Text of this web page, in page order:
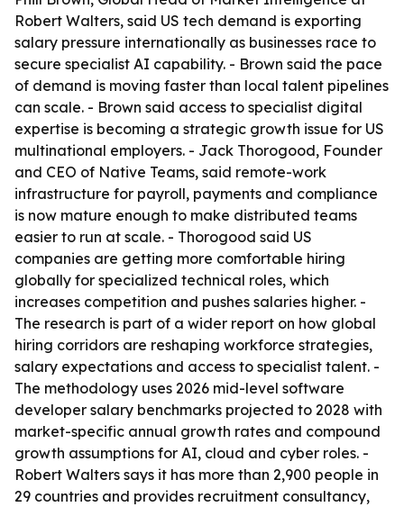
Robert Walters, said US tech demand is exporting
salary pressure internationally as businesses race to
secure specialist AI capability. - Brown said the pace
of demand is moving faster than local talent pipelines
can scale. - Brown said access to specialist digital
expertise is becoming a strategic growth issue for US
multinational employers. - Jack Thorogood, Founder
and CEO of Native Teams, said remote-work
infrastructure for payroll, payments and compliance
is now mature enough to make distributed teams
easier to run at scale. - Thorogood said US
companies are getting more comfortable hiring
globally for specialized technical roles, which
increases competition and pushes salaries higher. -
The research is part of a wider report on how global
hiring corridors are reshaping workforce strategies,
salary expectations and access to specialist talent. -
The methodology uses 2026 mid-level software
developer salary benchmarks projected to 2028 with
market-specific annual growth rates and compound
growth assumptions for AI, cloud and cyber roles. -
Robert Walters says it has more than 2,900 people in
29 countries and provides recruitment consultancy,